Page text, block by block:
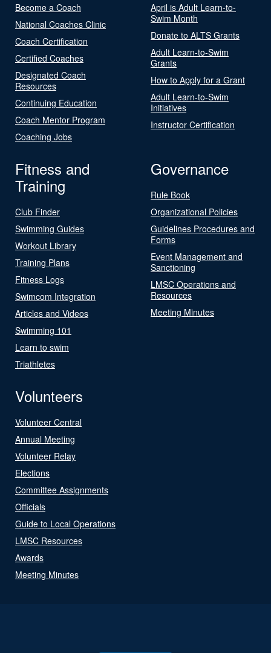
Become a Coach
National Coaches Clinic
Coach Certification
Certified Coaches
Designated Coach
Resources
Continuing Education
Coach Mentor Program
Coaching Jobs
April is Adult Learn-to-
Swim Month
Donate to ALTS Grants
Adult Learn-to-Swim
Grants
How to Apply for a Grant
Adult Learn-to-Swim
Initiatives
Instructor Certification
Fitness and
Training
Club Finder
Swimming Guides
Workout Library
Training Plans
Fitness Logs
Swimcom Integration
Articles and Videos
Swimming 101
Learn to swim
Triathletes
Governance
Rule Book
Organizational Policies
Guidelines Procedures and
Forms
Event Management and
Sanctioning
LMSC Operations and
Resources
Meeting Minutes
Volunteers
Volunteer Central
Annual Meeting
Volunteer Relay
Elections
Committee Assignments
Officials
Guide to Local Operations
LMSC Resources
Awards
Meeting Minutes